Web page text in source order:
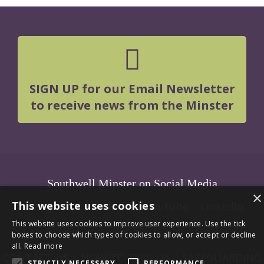
SIGN UP for our Email Newsletter
to receive news from the Minster
Southwell Minster on Social Media
Instagram| Facebook|Youtube
CONTACT US |HOW TO FIND US|SAFEGUARDING
×
This website uses cookies
This website uses cookies to improve user experience. Use the tick
boxes to choose which types of cookies to allow, or accept or decline
all. Read more